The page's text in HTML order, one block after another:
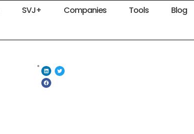
SVJ+ Companies Tools Blog